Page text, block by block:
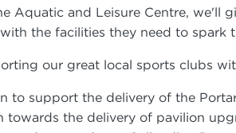
Aquatic and Leisure Centre, we'll
the facilities they need to spark
our great local sports clubs
to support the delivery of the
towards the delivery of pavilion